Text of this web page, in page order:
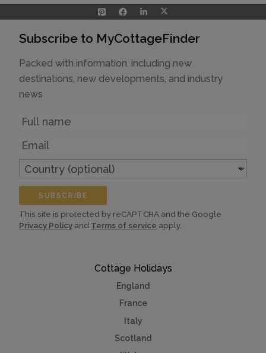
Cottage Holidays
England
France
Italy
Scotland
Subscribe to MyCottageFinder
Packed with information, including new
destinations, new developments, and industry
news
Name
Email
Country
(optional)
SUBSCRIBE
This site is protected by reCAPTCHA and the Google
Privacy Policy and Terms of service apply.